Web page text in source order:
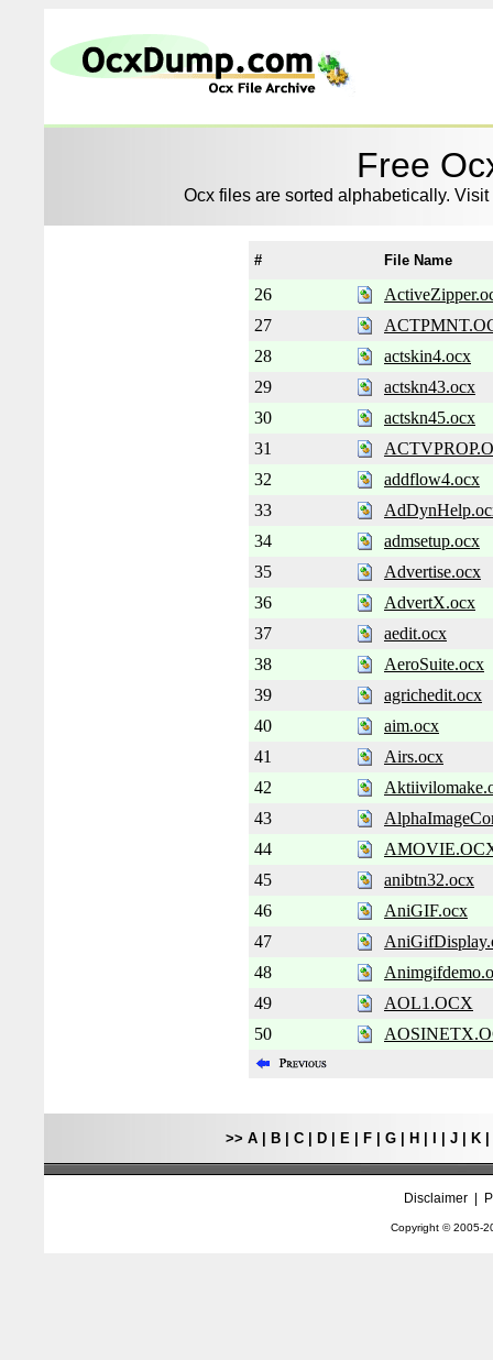
Free
Ocx files are sorted alphabetically.
# File Name
26
27
28
actskin4.ocx
29
actskn43.ocx
30
actskn45.ocx
31
32
addflow4.ocx
33
34
admsetup.ocx
35
Advertise.ocx
36
AdvertX.ocx
37
aedit.ocx
38
AeroSuite.ocx
39
agrichedit.ocx
40
aim.ocx
41
Airs.ocx
42
43
44
45
anibtn32.ocx
46
AniGIF.ocx
47
48
49
AOL1.OCX
50
>> A| B| C| D| E| F| G| H J| K|
Disclaimer|
Copyright © 2005-